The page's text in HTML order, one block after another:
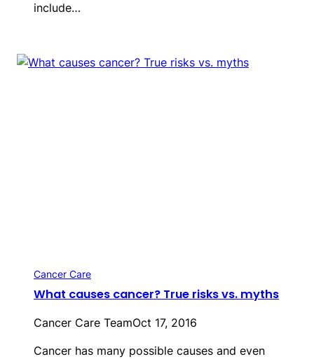
include…
Cancer Care
What causes cancer? True risks vs. myths
Cancer Care TeamOct 17, 2016
Cancer has many possible causes and even